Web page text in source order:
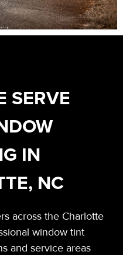
SERVE
IN
NC
across the Charlotte
window tint
and service areas